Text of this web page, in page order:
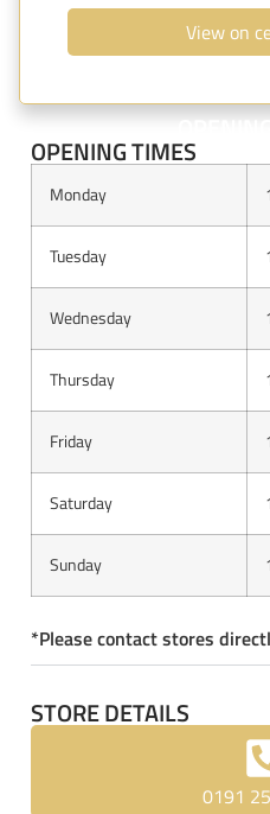
View on
OPENING TIMES
Monday
Tuesday
Wednesday
Thursday
Friday
Saturday
Sunday
*Please contact stores
STORE DETAILS
0191